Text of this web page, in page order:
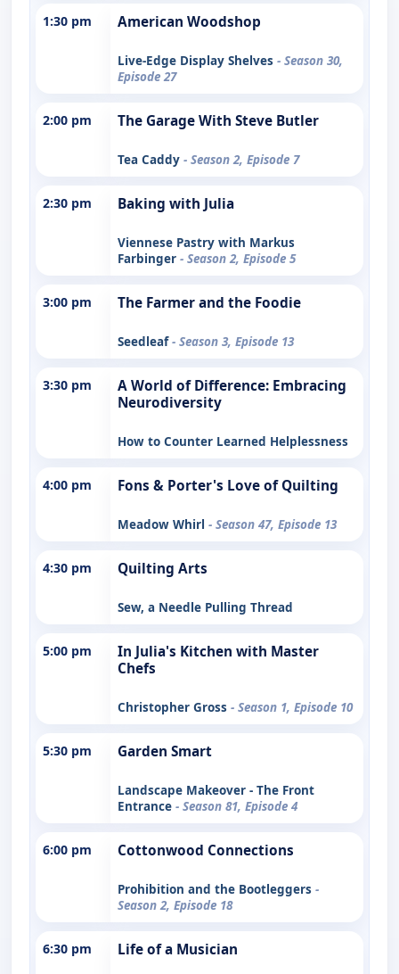
1:30 pm American Woodshop
Live-Edge Display Shelves - Season 30,
Episode 27
2:00 pm The Garage With Steve Butler
Tea Caddy - Season 2, Episode 7
2:30 pm Baking with Julia
Viennese Pastry with Markus
Farbinger - Season 2, Episode 5
3:00 pm The Farmer and the Foodie
Seedleaf- Season 3, Episode 13
3:30 pm
A World of Difference: Embracing
Neurodiversity
How to Counter Learned Helplessness
4:00 pm Fons & Porter's Love of Quilting
Meadow Whirl - Season 47, Episode 13
4:30 pm Quilting Arts
Sew, a Needle Pulling Thread
5:00 pm
In Julia's Kitchen with Master
Chefs
Christopher Gross - Season 1, Episode 10
5:30 pm Garden Smart
Landscape Makeover - The Front
Entrance - Season 81, Episode 4
6:00 pm Cottonwood Connections
Prohibition and the Bootleggers -
Season 2, Episode 18
6:30 pm Life of a Musician